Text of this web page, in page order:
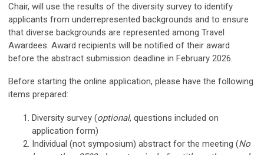
Chair, will use the results of the diversity survey to identify
applicants from underrepresented backgrounds and to ensure
that diverse backgrounds are represented among Travel
Awardees. Award recipients will be notified of their award
before the abstract submission deadline in February 2026.
Before starting the online application, please have the following
items prepared:
Diversity survey (optional, questions included on
application form)
Individual (not symposium) abstract for the meeting (No